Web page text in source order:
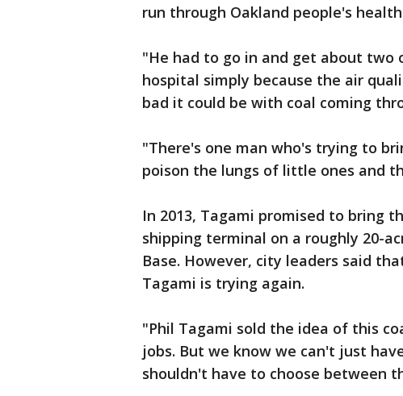
run through Oakland people's
"He had to go in and get about
hospital simply because the air
bad it could be with coal coming
"There's one man who's trying to
poison the lungs of little ones and
In 2013, Tagami promised to bring
shipping terminal on a roughly 20-
Base. However, city leaders said
Tagami is trying again.
"Phil Tagami sold the idea of this
jobs. But we know we can't just
shouldn't have to choose between